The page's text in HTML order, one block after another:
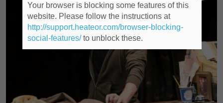
Your browser is blocking some features of this
website. Please follow the instructions at
http://support.heateor.com/browser-blocking-
social-features/to unblock these.